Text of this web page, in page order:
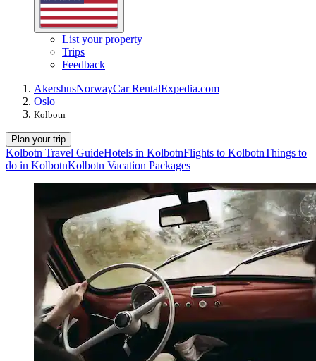
List your property
Trips
Feedback
AkershusNorwayCar RentalExpedia.com
Oslo
Kolbotn
Plan your trip
Kolbotn Travel GuideHotels in KolbotnFlights to KolbotnThings to
do in KolbotnKolbotn Vacation Packages